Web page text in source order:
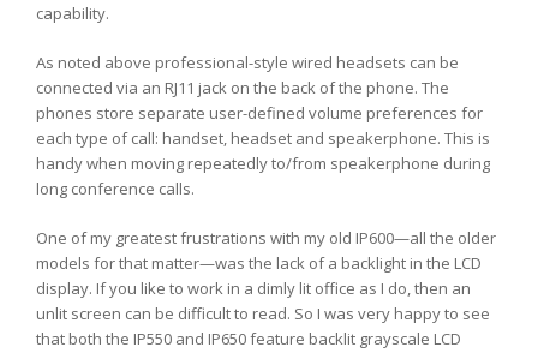
capability.
As noted above professional-style wired headsets can be
connected via an RJ11 jack on the back of the phone. The
phones store separate user-defined volume preferences for
each type of call: handset, headset and speakerphone. This is
handy when moving repeatedly to/from speakerphone during
long conference calls.
One of my greatest frustrations with my old IP600—all the older
models for that matter—was the lack of a backlight in the LCD
display. If you like to work in a dimly lit office as I do, then an
unlit screen can be difficult to read. So I was very happy to see
that both the IP550 and IP650 feature backlit grayscale LCD